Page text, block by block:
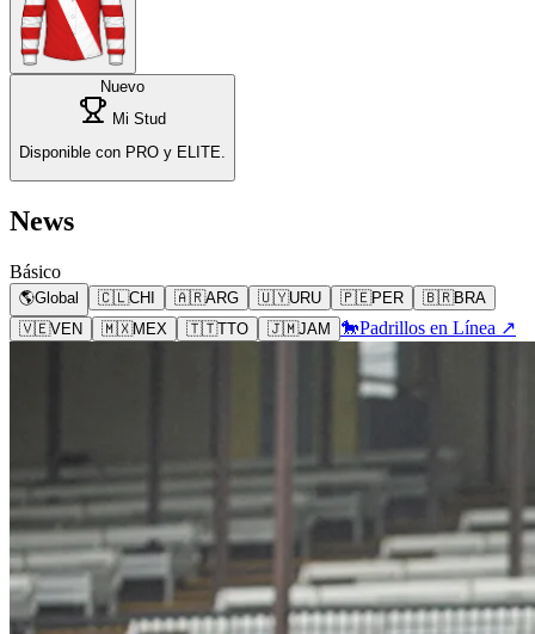
Nuevo
Mi Stud
Disponible con PRO y ELITE.
News
Básico
🌎Global 🇨🇱CHI 🇦🇷ARG 🇺🇾URU 🇵🇪PER 🇧🇷BRA
🇻🇪VEN 🇲🇽MEX 🇹🇹TTO 🇯🇲JAM 🐎Padrillos en Línea ↗